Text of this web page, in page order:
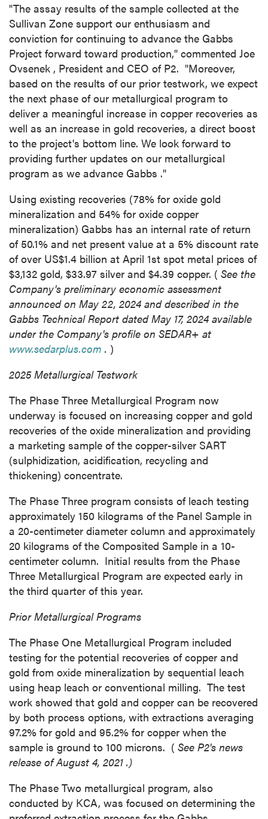
"The assay results of the sample collected at the
Sullivan Zone support our enthusiasm and
conviction for continuing to advance the Gabbs
Project forward toward production," commented Joe
Ovsenek , President and CEO of P2. "Moreover,
based on the results of our prior testwork, we expect
the next phase of our metallurgical program to
deliver a meaningful increase in copper recoveries as
well as an increase in gold recoveries, a direct boost
to the project's bottom line. We look forward to
providing further updates on our metallurgical
program as we advance Gabbs ."
Using existing recoveries (78% for oxide gold
mineralization and 54% for oxide copper
mineralization) Gabbs has an internal rate of return
of 50.1% and net present value at a 5% discount rate
of over US$1.4 billion at April 1st spot metal prices of
$3,132 gold, $33.97 silver and $4.39 copper. ( See the
Company's preliminary economic assessment
announced on May 22, 2024 and described in the
Gabbs Technical Report datedMay 17, 2024 available
under the Company's profile on SEDAR+ at
www.sedarplus.com . )
2025 Metallurgical Testwork
The Phase Three Metallurgical Program now
underway is focused on increasing copper and gold
recoveries of the oxide mineralization and providing
a marketing sample of the copper-silver SART
(sulphidization, acidification, recycling and
thickening) concentrate.
The Phase Three program consists of leach testing
approximately 150 kilograms of the Panel Sample in
a 20-centimeter diameter column and approximately
20 kilograms of the Composited Sample in a 10-
centimeter column. Initial results from the Phase
Three Metallurgical Program are expected early in
the third quarter of this year.
Prior Metallurgical Programs
The Phase One Metallurgical Program included
testing for the potential recoveries of copper and
gold from oxide mineralization by sequential leach
using heap leach or conventional milling. The test
work showed that gold and copper can be recovered
by both process options, with extractions averaging
97.2% for gold and 95.2% for copper when the
sample is ground to 100 microns. ( See P2's news
release ofAugust 4, 2021 .)
The Phase Two metallurgical program, also
conducted by KCA, was focused on determining the
close
I agree to and consent to receive news,
updates, and other communications by way
(including email) from P2 Gold Inc. I
understand I may withdraw consent at any